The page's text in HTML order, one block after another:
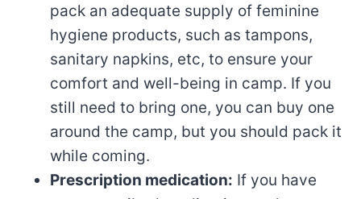
pack an adequate supply of feminine
hygiene products, such as tampons,
sanitary napkins, etc, to ensure your
comfort and well-being in camp. If you
still need to bring one, you can buy one
around the camp, but you should pack it
while coming.
Prescription medication: If you have